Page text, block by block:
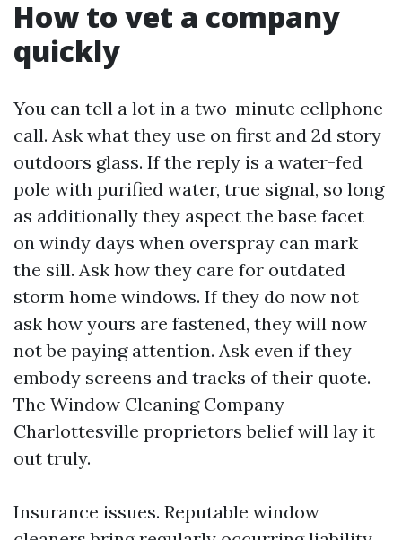
How to vet a company
quickly
You can tell a lot in a two-minute cellphone
call. Ask what they use on first and 2d story
outdoors glass. If the reply is a water-fed
pole with purified water, true signal, so long
as additionally they aspect the base facet
on windy days when overspray can mark
the sill. Ask how they care for outdated
storm home windows. If they do now not
ask how yours are fastened, they will now
not be paying attention. Ask even if they
embody screens and tracks of their quote.
The Window Cleaning Company
Charlottesville proprietors belief will lay it
out truly.
Insurance issues. Reputable window